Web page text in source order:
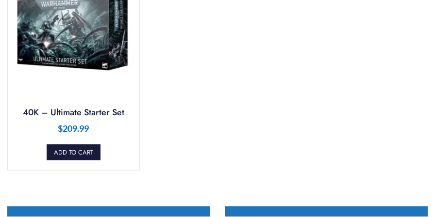
40K – Ultimate Starter Set
$209.99
ADD TO CART